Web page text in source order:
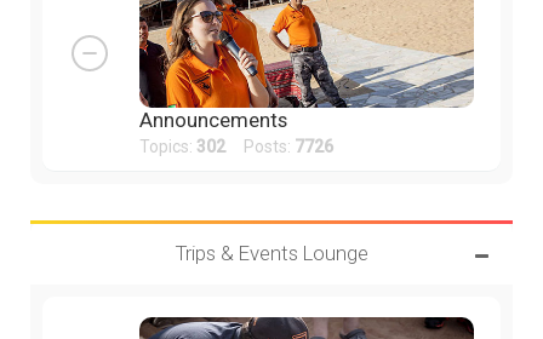
Announcements
Topics: 302Posts: 7726
Trips & Events Lounge